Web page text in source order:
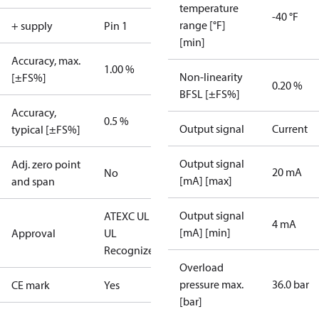
+ supply Pin 1
Accuracy, max.
[±FS%]
1.00 %
Accuracy,
typical [±FS%]
0.5 %
Adj. zero point
and span
No
Approval
ATEXC UL US
UL
Recognized
CE
CE mark Yes
temperature
range [°F]
[min]
-40 °F
Non-linearity
BFSL [±FS%]
0.20 %
Output signal Current
Output signal
[mA] [max]
20 mA
Output signal
[mA] [min]
4 mA
Overload
pressure max.
[bar]
36.0 bar